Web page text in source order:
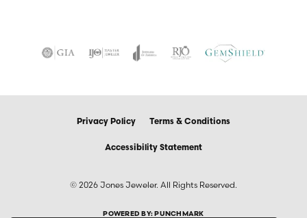
Privacy Policy Terms & Conditions
Accessibility Statement
© 2026 Jones Jeweler. All Rights Reserved.
POWERED BY: PUNCHMARK